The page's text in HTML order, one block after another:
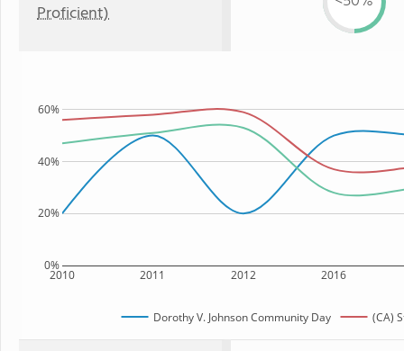
Proficient)
2010 2011 2012 2016
0%
20%
40%
60%
Dorothy V. Johnson Community Day (CA)